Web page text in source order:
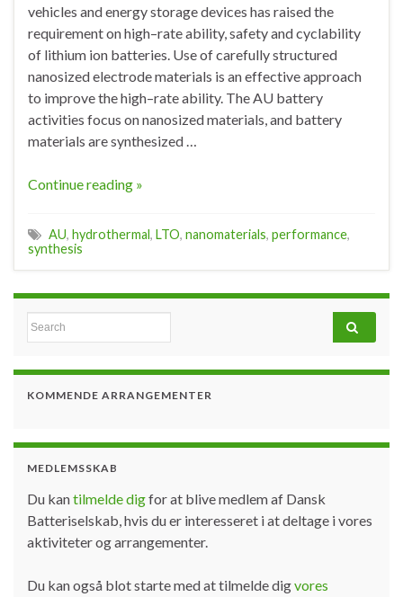
vehicles and energy storage devices has raised the
requirement on high–rate ability, safety and cyclability
of lithium ion batteries. Use of carefully structured
nanosized electrode materials is an effective approach
to improve the high–rate ability. The AU battery
activities focus on nanosized materials, and battery
materials are synthesized …
Continue reading »
AU, hydrothermal, LTO, nanomaterials, performance,
synthesis
Search for:
KOMMENDE ARRANGEMENTER
MEDLEMSSKAB
Du kantilmelde digfor at blive medlem af Dansk
Batteriselskab, hvis du er interesseret i at deltage i vores
aktiviteter og arrangementer.
Du kan også blot starte med at tilmelde digvores